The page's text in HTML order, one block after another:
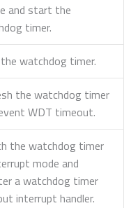
and start the
timer.
watchdog timer.
the watchdog timer
WDT timeout.
the watchdog timer
mode and
a watchdog timer
interrupt handler.